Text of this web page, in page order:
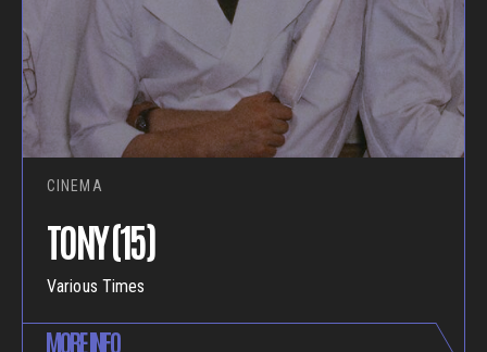
CINEMA
TONY (15)
Various Times
MORE INFO